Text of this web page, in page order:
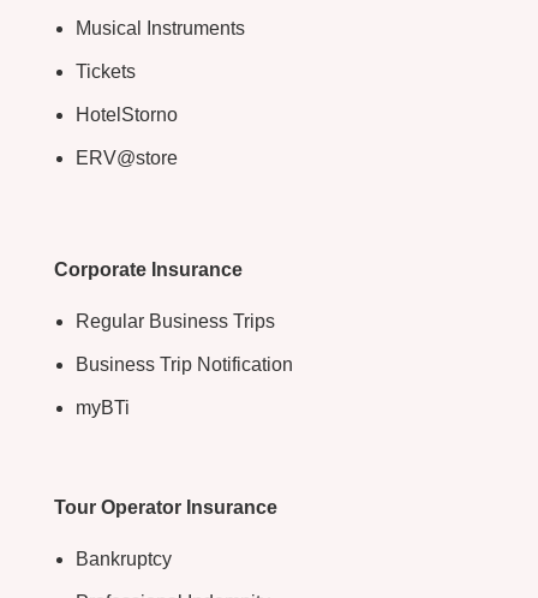
Musical Instruments
Tickets
HotelStorno
ERV@store
Corporate Insurance
Regular Business Trips
Business Trip Notification
myBTi
Tour Operator Insurance
Bankruptcy